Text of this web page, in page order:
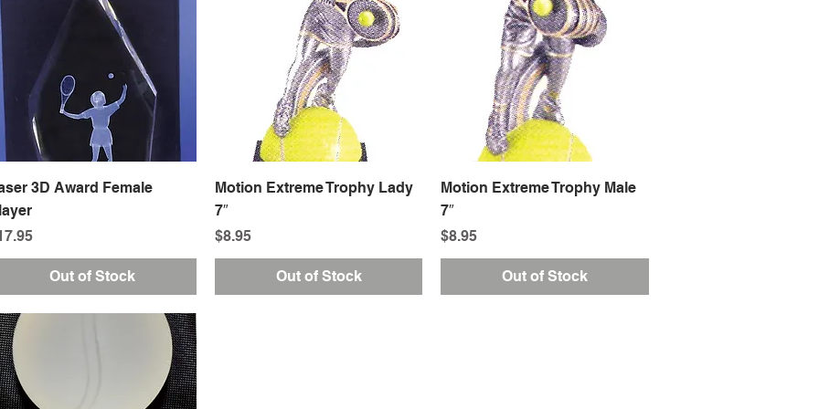
Quick View
3D Award Female
Out of Stock
Quick View
Motion Extreme Trophy Lady
7″
Price
$8.95
Out of Stock
Quick View
Motion Extreme Trophy Male
7″
Price
$8.95
Out of Stock